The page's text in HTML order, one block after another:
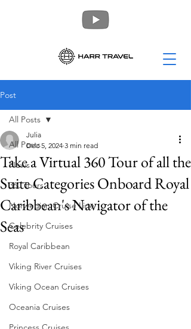
Post
All Posts
News
360 Tours
Norwegian Cruise Line
Celebrity Cruises
Royal Caribbean
Viking River Cruises
Viking Ocean Cruises
Oceania Cruises
All Posts
Take a Virtual 360 Tour of all the
Suite Categories Onboard Royal
Caribbean's Navigator of the
Seas
Julia
Dec 5, 2024 3 min read